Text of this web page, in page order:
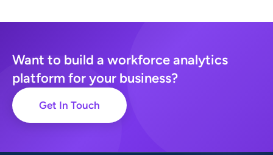
Want to build a workforce analytics
platform for your business?
Get In Touch